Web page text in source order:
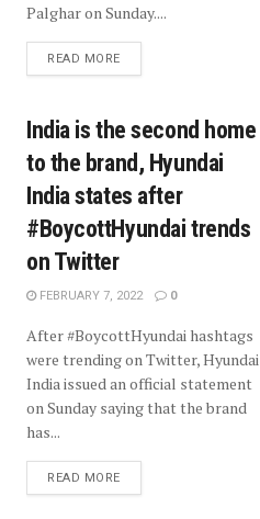
Palghar on Sunday....
READ MORE
India is the second home
to the brand, Hyundai
India states after
#BoycottHyundai trends
on Twitter
FEBRUARY 7, 2022 0
After #BoycottHyundai hashtags
were trending on Twitter, Hyundai
India issued an official statement
on Sunday saying that the brand
has...
READ MORE